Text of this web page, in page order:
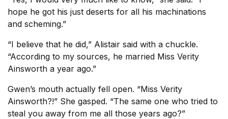
hope he got his just deserts for all his machinations
and scheming.”
“I believe that he did,” Alistair said with a chuckle.
“According to my sources, he married Miss Verity
Ainsworth a year ago.”
Gwen’s mouth actually fell open. “Miss Verity
Ainsworth?!” She gasped. “The same one who tried to
steal you away from me all those years ago?”